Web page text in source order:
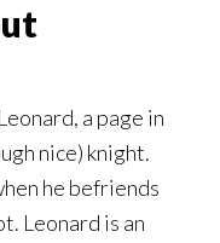
a page in
nice) knight.
he befriends
Leonard is an